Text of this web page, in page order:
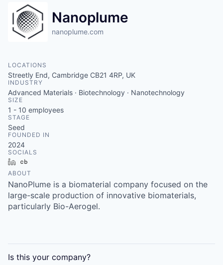
Nanoplume
nanoplume.com
LOCATIONS
Streetly End, Cambridge CB21 4RP, UK
INDUSTRY
Advanced Materials · Biotechnology · Nanotechnology
SIZE
1 - 10 employees
STAGE
Seed
FOUNDED IN
2024
SOCIALS
LinkedIn
ABOUT
NanoPlume is a biomaterial company focused on the
large-scale production of innovative biomaterials,
particularly Bio-Aerogel.
Is this your company?